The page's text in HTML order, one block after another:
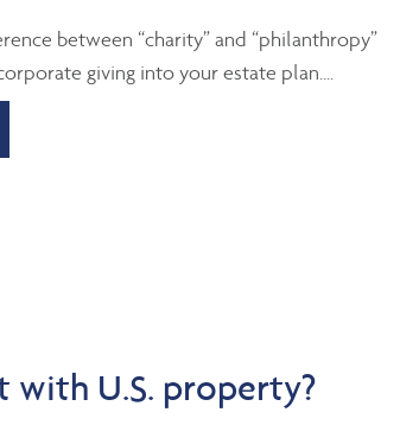
between “charity” and “philanthropy”
giving into your estate plan....
with U.S. property?